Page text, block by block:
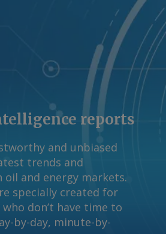
reports
and unbiased
trends and
oil and energy markets.
specially created for
don’t have time to
by-day, minute-by-